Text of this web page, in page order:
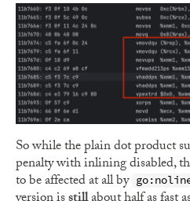
So while the plain dot product
penalty with inlining disabled,
to be affected at all by